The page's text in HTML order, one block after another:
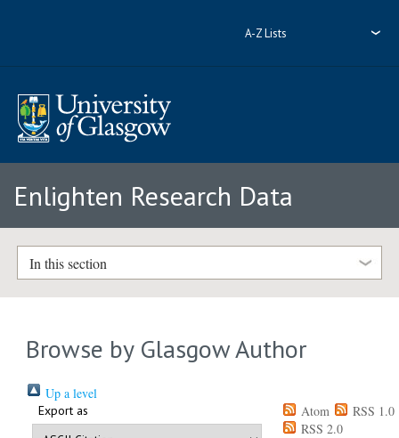
A-Z Lists
Enlighten Research Data
In this section
Browse by Glasgow Author
Up a level
Export as Atom
RSS 1.0
RSS 2.0